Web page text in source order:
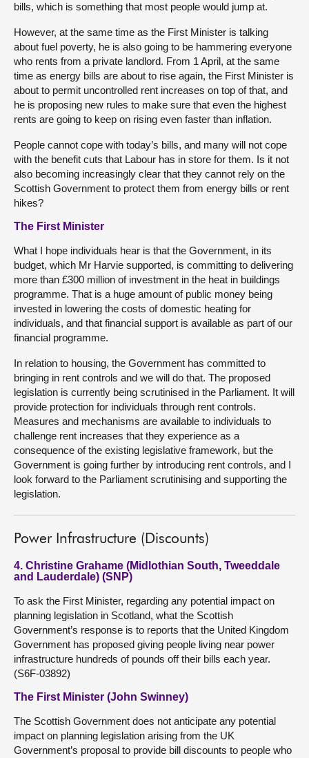
bills, which is something that most people would jump at.
However, at the same time as the First Minister is talking
about fuel poverty, he is also going to be hammering everyone
who rents from a private landlord. From 1 April, at the same
time as energy bills are about to rise again, the First Minister is
about to permit uncontrolled rent increases on top of that, and
he is proposing new rules to make sure that even the highest
rents are going to keep on rising even faster than inflation.
People cannot cope with today’s bills, and many will not cope
with the benefit cuts that Labour has in store for them. Is it not
also becoming increasingly clear that they cannot rely on the
Scottish Government to protect them from energy bills or rent
hikes?
The First Minister
What I hope individuals hear is that the Government, in its
budget, which Mr Harvie supported, is committing to delivering
more than £300 million of investment in the heat in buildings
programme. That is a huge amount of public money being
invested in lowering the costs of domestic heating for
individuals, and that financial support is available as part of our
financial programme.
In relation to housing, the Government has committed to
bringing in rent controls and we will do that. The proposed
legislation is currently being scrutinised in the Parliament. It will
provide protection for individuals through rent controls.
Measures and mechanisms are available to individuals to
challenge rent increases that they experience as a
consequence of the existing legislative framework, but the
Government is going further by introducing rent controls, and I
look forward to the Parliament scrutinising and supporting the
legislation.
Power Infrastructure (Discounts)
4. Christine Grahame (Midlothian South, Tweeddale
and Lauderdale) (SNP)
To ask the First Minister, regarding any potential impact on
planning legislation in Scotland, what the Scottish
Government’s response is to reports that the United Kingdom
Government has proposed giving people living near power
infrastructure hundreds of pounds off their bills each year.
(S6F-03892)
The First Minister (John Swinney)
The Scottish Government does not anticipate any potential
impact on planning legislation arising from the UK
Government’s proposal to provide bill discounts to people who